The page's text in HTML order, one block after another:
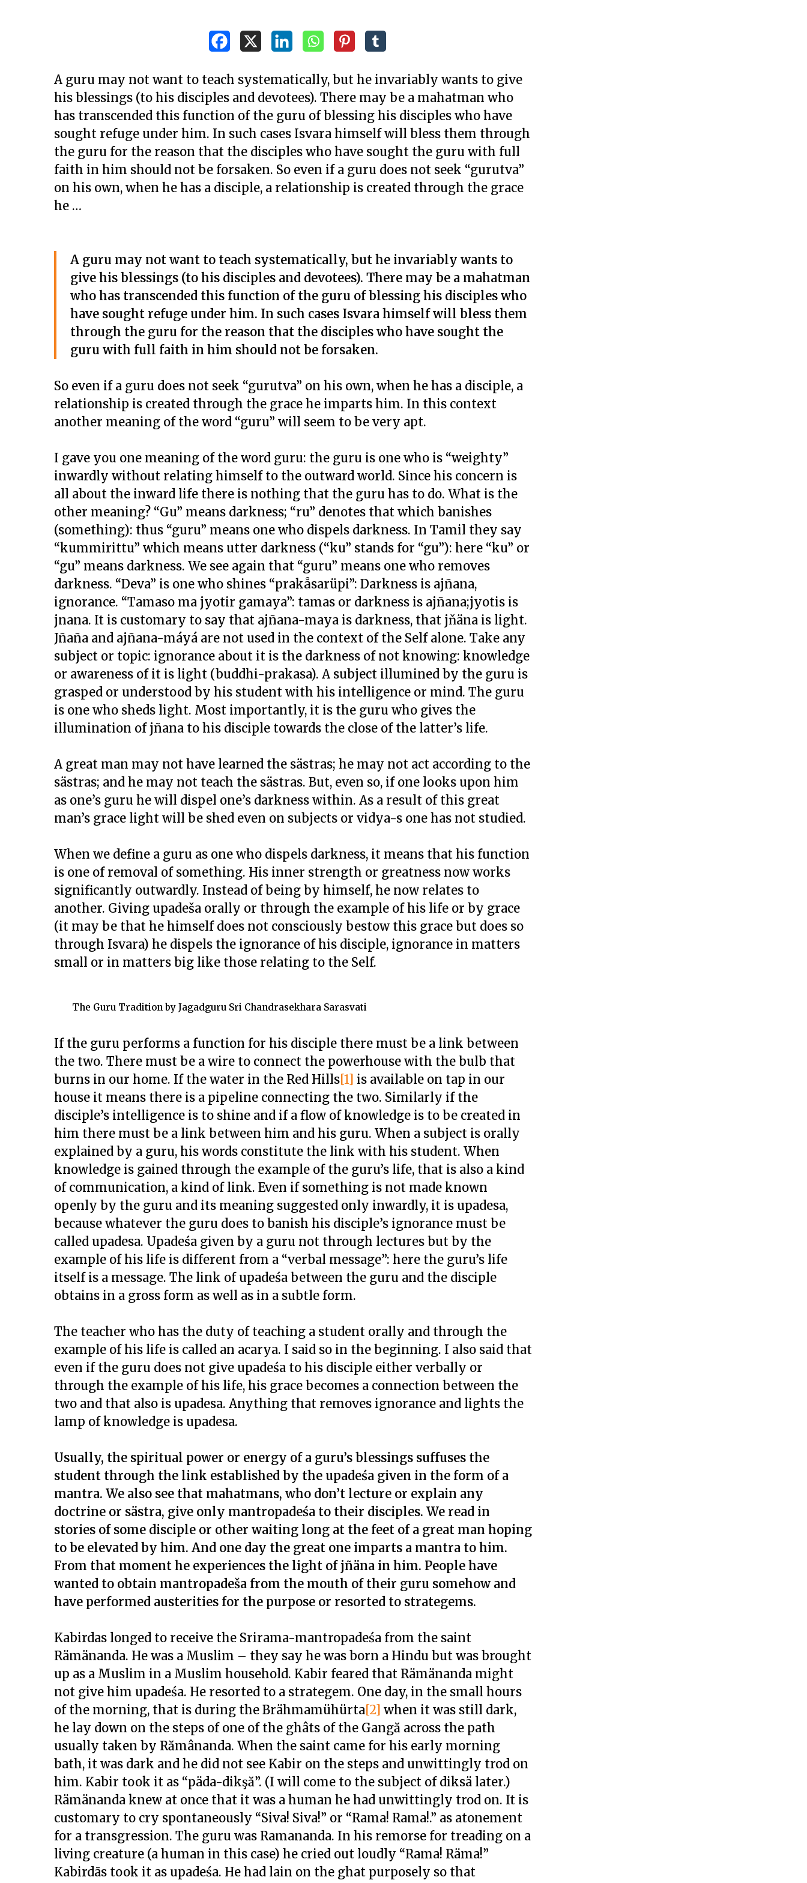
A guru may not want to teach systematically, but he invariably wants to give
his blessings (to his disciples and devotees). There may be a mahatman who
has transcended this function of the guru of blessing his disciples who have
sought refuge under him. In such cases Isvara himself will bless them through
the guru for the reason that the disciples who have sought the guru with full
faith in him should not be forsaken. So even if a guru does not seek “gurutva”
on his own, when he has a disciple, a relationship is created through the grace
he …
A guru may not want to teach systematically, but he invariably wants to
give his blessings (to his disciples and devotees). There may be a mahatman
who has transcended this function of the guru of blessing his disciples who
have sought refuge under him. In such cases Isvara himself will bless them
through the guru for the reason that the disciples who have sought the
guru with full faith in him should not be forsaken.
So even if a guru does not seek “gurutva” on his own, when he has a disciple, a
relationship is created through the grace he imparts him. In this context
another meaning of the word “guru” will seem to be very apt.
I gave you one meaning of the word guru: the guru is one who is “weighty”
inwardly without relating himself to the outward world. Since his concern is
all about the inward life there is nothing that the guru has to do. What is the
other meaning? “Gu” means darkness; “ru” denotes that which banishes
(something): thus “guru” means one who dispels darkness. In Tamil they say
“kummirittu” which means utter darkness (“ku” stands for “gu”): here “ku” or
“gu” means darkness. We see again that “guru” means one who removes
darkness. “Deva” is one who shines “prakåsarüpi”: Darkness is ajñana,
ignorance. “Tamaso ma jyotir gamaya”: tamas or darkness is ajñana;jyotis is
jnana. It is customary to say that ajñana-maya is darkness, that jňäna is light.
Jñaña and ajñana-máyá are not used in the context of the Self alone. Take any
subject or topic: ignorance about it is the darkness of not knowing: knowledge
or awareness of it is light (buddhi-prakasa). A subject illumined by the guru is
grasped or understood by his student with his intelligence or mind. The guru
is one who sheds light. Most importantly, it is the guru who gives the
illumination of jñana to his disciple towards the close of the latter’s life.
A great man may not have learned the sästras; he may not act according to the
sästras; and he may not teach the sästras. But, even so, if one looks upon him
as one’s guru he will dispel one’s darkness within. As a result of this great
man’s grace light will be shed even on subjects or vidya-s one has not studied.
When we define a guru as one who dispels darkness, it means that his function
is one of removal of something. His inner strength or greatness now works
significantly outwardly. Instead of being by himself, he now relates to
another. Giving upadeša orally or through the example of his life or by grace
(it may be that he himself does not consciously bestow this grace but does so
through Isvara) he dispels the ignorance of his disciple, ignorance in matters
small or in matters big like those relating to the Self.
The Guru Tradition by Jagadguru Sri Chandrasekhara Sarasvati
If the guru performs a function for his disciple there must be a link between
the two. There must be a wire to connect the powerhouse with the bulb that
burns in our home. If the water in the Red Hills[1] is available on tap in our
house it means there is a pipeline connecting the two. Similarly if the
disciple’s intelligence is to shine and if a flow of knowledge is to be created in
him there must be a link between him and his guru. When a subject is orally
explained by a guru, his words constitute the link with his student. When
knowledge is gained through the example of the guru’s life, that is also a kind
of communication, a kind of link. Even if something is not made known
openly by the guru and its meaning suggested only inwardly, it is upadesa,
because whatever the guru does to banish his disciple’s ignorance must be
called upadesa. Upadeśa given by a guru not through lectures but by the
example of his life is different from a “verbal message”: here the guru’s life
itself is a message. The link of upadeśa between the guru and the disciple
obtains in a gross form as well as in a subtle form.
The teacher who has the duty of teaching a student orally and through the
example of his life is called an acarya. I said so in the beginning. I also said that
even if the guru does not give upadeśa to his disciple either verbally or
through the example of his life, his grace becomes a connection between the
two and that also is upadesa. Anything that removes ignorance and lights the
lamp of knowledge is upadesa.
Usually, the spiritual power or energy of a guru’s blessings suffuses the
student through the link established by the upadeśa given in the form of a
mantra. We also see that mahatmans, who don’t lecture or explain any
doctrine or sästra, give only mantropadeśa to their disciples. We read in
stories of some disciple or other waiting long at the feet of a great man hoping
to be elevated by him. And one day the great one imparts a mantra to him.
From that moment he experiences the light of jñäna in him. People have
wanted to obtain mantropadeša from the mouth of their guru somehow and
have performed austerities for the purpose or resorted to strategems.
Kabirdas longed to receive the Srirama-mantropadeśa from the saint
Rämänanda. He was a Muslim – they say he was born a Hindu but was brought
up as a Muslim in a Muslim household. Kabir feared that Rämänanda might
not give him upadeśa. He resorted to a strategem. One day, in the small hours
of the morning, that is during the Brähmamühürta[2] when it was still dark,
he lay down on the steps of one of the ghâts of the Gangă across the path
usually taken by Rămânanda. When the saint came for his early morning
bath, it was dark and he did not see Kabir on the steps and unwittingly trod on
him. Kabir took it as “päda-dikşă”. (I will come to the subject of diksä later.)
Rämänanda knew at once that it was a human he had unwittingly trod on. It is
customary to cry spontaneously “Siva! Siva!” or “Rama! Rama!.” as atonement
for a transgression. The guru was Ramananda. In his remorse for treading on a
living creature (a human in this case) he cried out loudly “Rama! Räma!”
Kabirdās took it as upadeśa. He had lain on the ghat purposely so that